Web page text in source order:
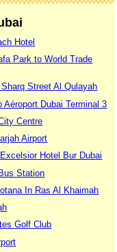
Hotel
Park to World Trade
Street Al Qulayah
Dubai Terminal 3
Centre
Airport
Hotel Bur Dubai
Station
In Ras Al Khaimah
Golf Club